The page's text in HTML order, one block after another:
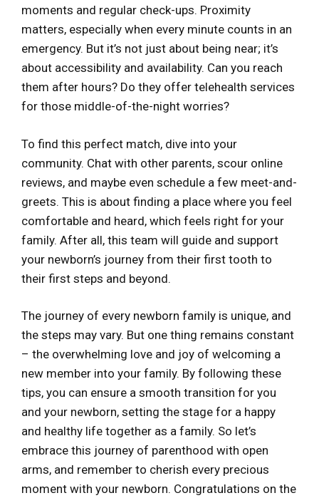
moments and regular check-ups. Proximity
matters, especially when every minute counts in an
emergency. But it’s not just about being near; it’s
about accessibility and availability. Can you reach
them after hours? Do they offer telehealth services
for those middle-of-the-night worries?
To find this perfect match, dive into your
community. Chat with other parents, scour online
reviews, and maybe even schedule a few meet-and-
greets. This is about finding a place where you feel
comfortable and heard, which feels right for your
family. After all, this team will guide and support
your newborn’s journey from their first tooth to
their first steps and beyond.
The journey of every newborn family is unique, and
the steps may vary. But one thing remains constant
– the overwhelming love and joy of welcoming a
new member into your family. By following these
tips, you can ensure a smooth transition for you
and your newborn, setting the stage for a happy
and healthy life together as a family. So let’s
embrace this journey of parenthood with open
arms, and remember to cherish every precious
moment with your newborn. Congratulations on the